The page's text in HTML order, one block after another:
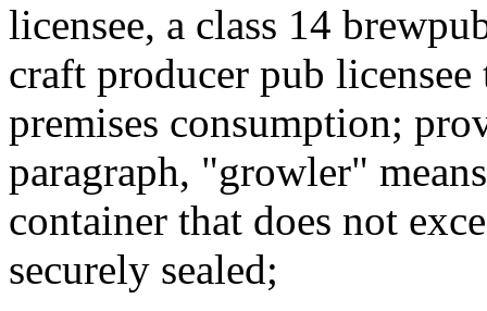
licensee, a class 14
craft producer pub
premises consumption;
paragraph, "growler"
container that does not
securely sealed;